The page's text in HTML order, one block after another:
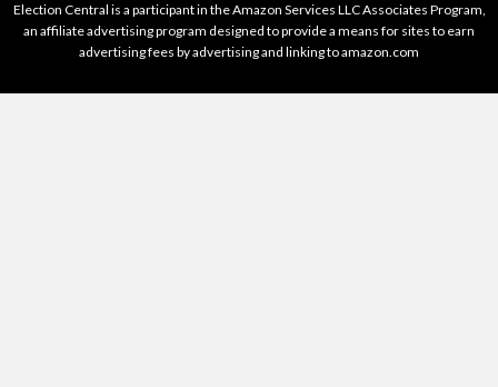
Election Central is a participant in the Amazon Services LLC Associates Program,
an affiliate advertising program designed to provide a means for sites to earn
advertising fees by advertising and linking to amazon.com